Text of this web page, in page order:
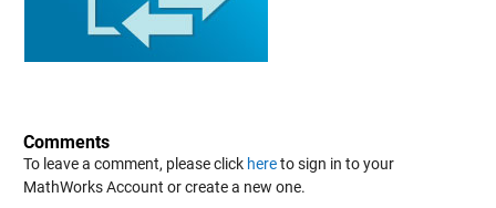
Comments
To leave a comment, please click hereto sign in to your
MathWorks Account or create a new one.